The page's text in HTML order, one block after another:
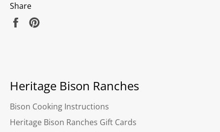
Share
Share
Heritage Bison Ranches
Bison Cooking Instructions
Heritage Bison Ranches Gift Cards